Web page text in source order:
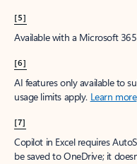
[5]
Available with a Microsoft
[6]
AI features only available to
usage limits apply. Learn more
[7]
Copilot in Excel requires
be saved to OneDrive; it